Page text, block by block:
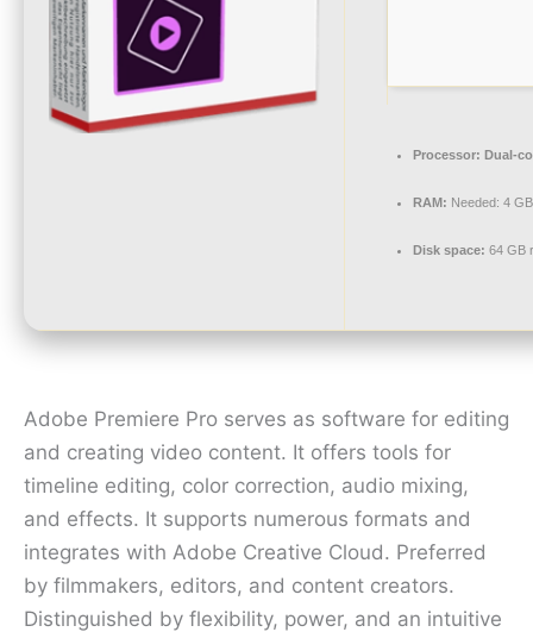
Processor: Dual-
RAM: Needed: 4 GB
Disk space: 64 GB
Adobe Premiere Pro serves as software for editing
and creating video content. It offers tools for
timeline editing, color correction, audio mixing,
and effects. It supports numerous formats and
integrates with Adobe Creative Cloud. Preferred
by filmmakers, editors, and content creators.
Distinguished by flexibility, power, and an intuitive